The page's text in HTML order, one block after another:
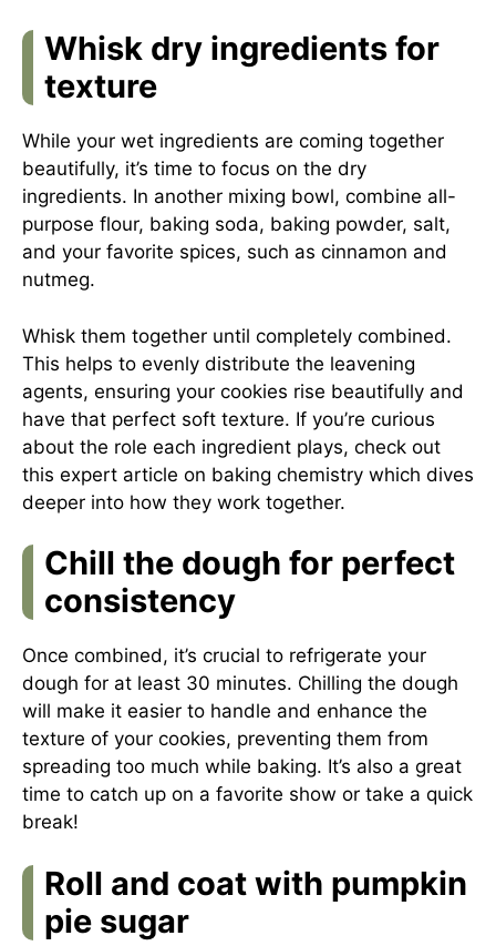
Whisk dry ingredients for
texture
While your wet ingredients are coming together
beautifully, it’s time to focus on the dry
ingredients. In another mixing bowl, combine all-
purpose flour, baking soda, baking powder, salt,
and your favorite spices, such as cinnamon and
nutmeg.
Whisk them together until completely combined.
This helps to evenly distribute the leavening
agents, ensuring your cookies rise beautifully and
have that perfect soft texture. If you’re curious
about the role each ingredient plays, check out
this expert article on baking chemistry which dives
deeper into how they work together.
Chill the dough for perfect
consistency
Once combined, it’s crucial to refrigerate your
dough for at least 30 minutes. Chilling the dough
will make it easier to handle and enhance the
texture of your cookies, preventing them from
spreading too much while baking. It’s also a great
time to catch up on a favorite show or take a quick
break!
Roll and coat with pumpkin
pie sugar